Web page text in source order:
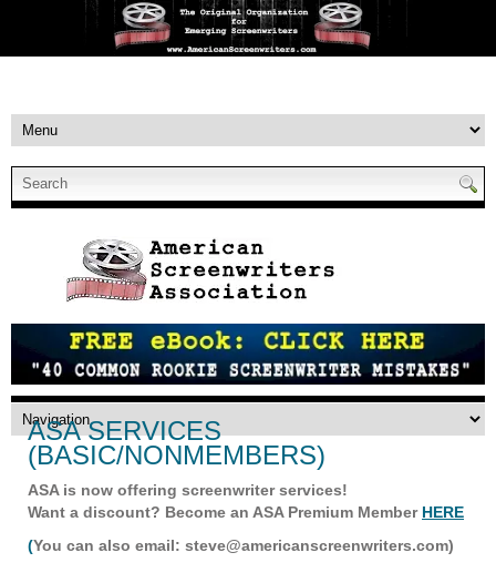
ASA SERVICES
(BASIC/NONMEMBERS)
ASA is now offering screenwriter services!
Want a discount? Become an ASA Premium Member HERE
(You can also email: steve@americanscreenwriters.com)